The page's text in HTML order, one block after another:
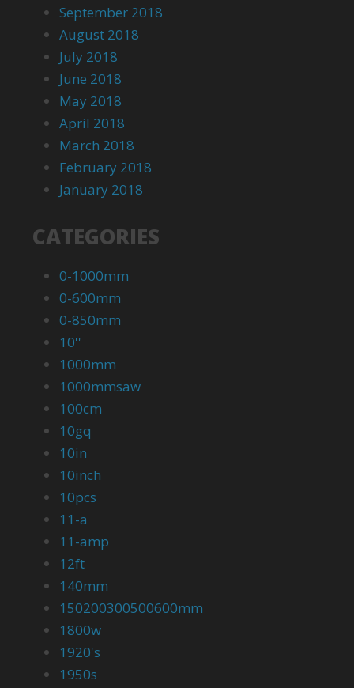
September 2018
August 2018
July 2018
June 2018
May 2018
April 2018
March 2018
February 2018
January 2018
CATEGORIES
0-1000mm
0-600mm
0-850mm
10''
1000mm
1000mmsaw
100cm
10gq
10in
10inch
10pcs
11-a
11-amp
12ft
140mm
150200300500600mm
1800w
1920's
1950s